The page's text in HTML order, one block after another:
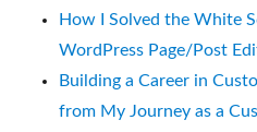
How I Solved the White
WordPress Page/Post
Building a Career in
from My Journey as a